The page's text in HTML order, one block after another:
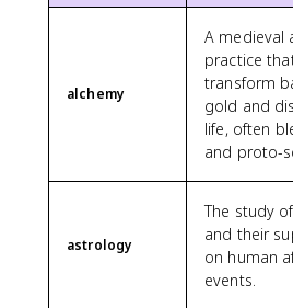
alchemy
A medieval
practice
transform
gold and
life, often
and proto-
astrology
The study
and their
on human
events.